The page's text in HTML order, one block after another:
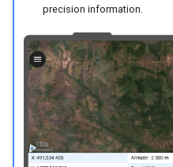
precision information.